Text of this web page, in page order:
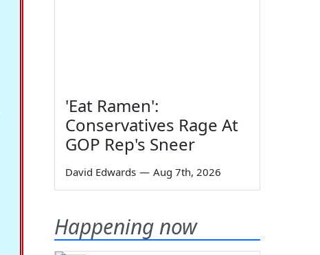
'Eat Ramen':
Conservatives Rage At
GOP Rep's Sneer
David Edwards — Aug 7th, 2026
Happening now